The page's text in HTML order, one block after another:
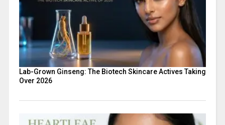
Lab-Grown Ginseng: The Biotech Skincare Actives Taking
Over 2026